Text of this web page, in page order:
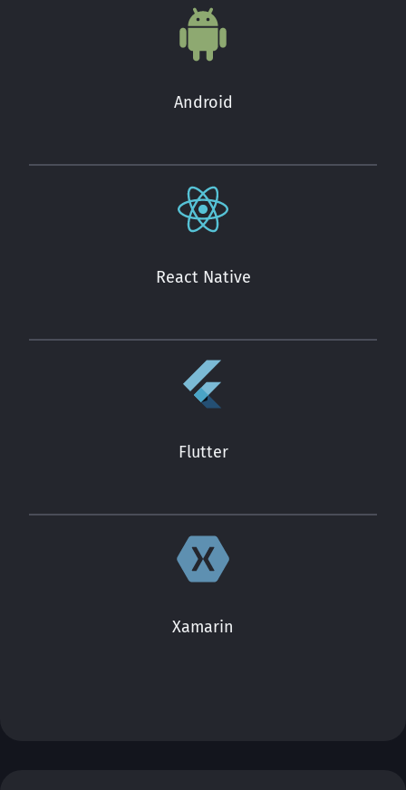
Android
React Native
Flutter
Xamarin